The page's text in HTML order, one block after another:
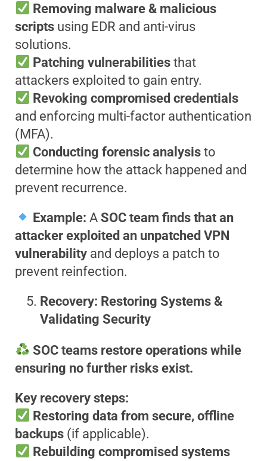
Removing malware & malicious
scripts using EDR and anti-virus
solutions.
Patching vulnerabilities that
attackers exploited to gain entry.
Revoking compromised credentials
and enforcing multi-factor authentication
(MFA).
Conducting forensic analysis to
determine how the attack happened and
prevent recurrence.
Example: ASOC team finds that an
attacker exploited an unpatched VPN
vulnerability and deploys a patch to
prevent reinfection.
Recovery: Restoring Systems &
Validating Security
SOC teams restore operations while
ensuring no further risks exist.
Key recovery steps:
Restoring data from secure, offline
backups (if applicable).
Rebuilding compromised systems